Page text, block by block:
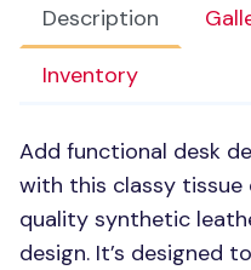
Description
Inventory
Add functional desk
with this classy tissue
quality synthetic
design. It’s designed